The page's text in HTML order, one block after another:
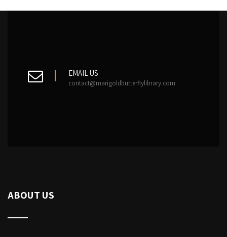
EMAIL US
contact@marigoldbutterflylibrary.com
ABOUT US